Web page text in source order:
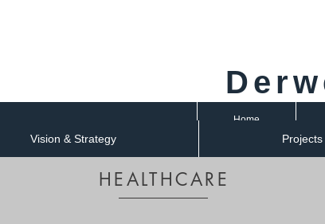
Vision & Strategy Projects
Home
HEALTHCARE